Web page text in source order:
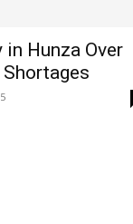
Hunza Over